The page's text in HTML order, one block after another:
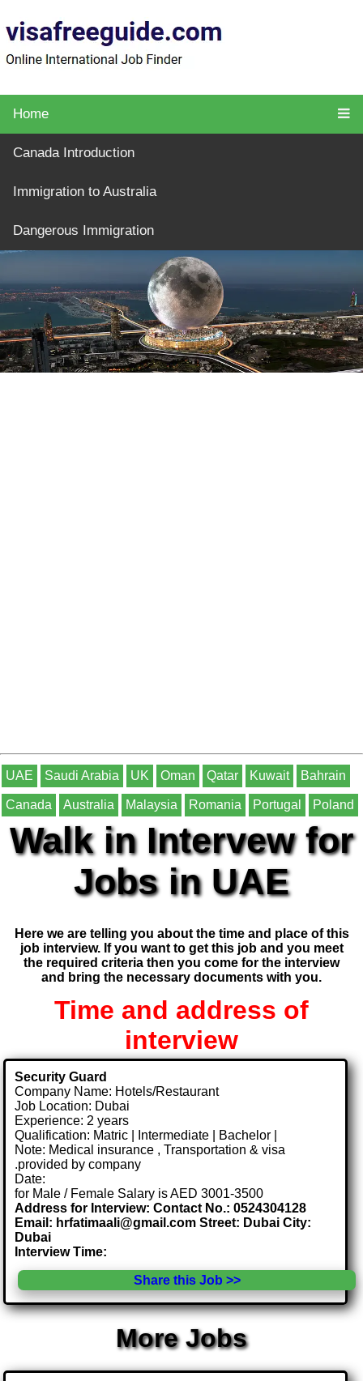
Home
Canada Introduction
Immigration to Australia
Dangerous Immigration
UAE Saudi Arabia UK Oman Qatar Kuwait Bahrain
Canada Australia Malaysia Romania Portugal Poland
Walk in Intervew for
Jobs in UAE
Here we are telling you about the time and place of this
job interview. If you want to get this job and you meet
the required criteria then you come for the interview
and bring the necessary documents with you.
Time and address of
interview
Security Guard
Company Name: Hotels/Restaurant
Job Location: Dubai
Experience: 2 years
Qualification: Matric | Intermediate | Bachelor |
Note: Medical insurance , Transportation & visa
.provided by company
Date:
for Male / Female Salary is AED 3001-3500
Address for Interview: Contact No.: 0524304128
Email: hrfatimaali@gmail.com Street: Dubai City:
Dubai
Interview Time:
Share this Job >>
More Jobs